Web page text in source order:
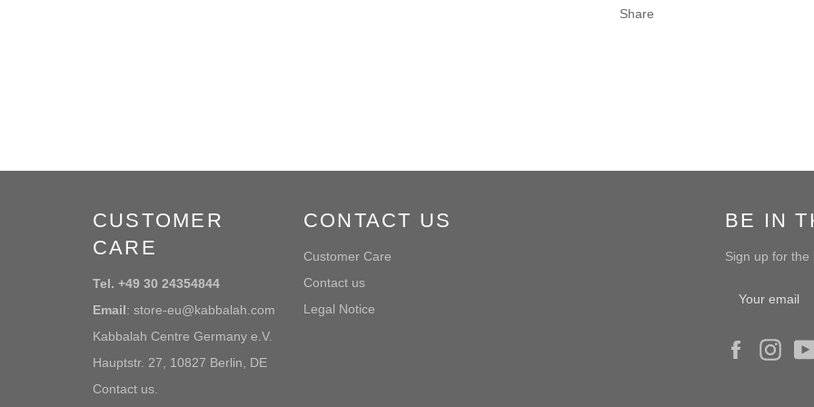
Share
BE IN
Sign up for the
Facebook
CUSTOMER
CARE
Tel. +49 30 24354844
Email: store-eu@kabbalah.com
Kabbalah Centre Germany e.V.
Hauptstr. 27, 10827 Berlin, DE
Contact us.
CONTACT US
Customer Care
Contact us
Legal Notice